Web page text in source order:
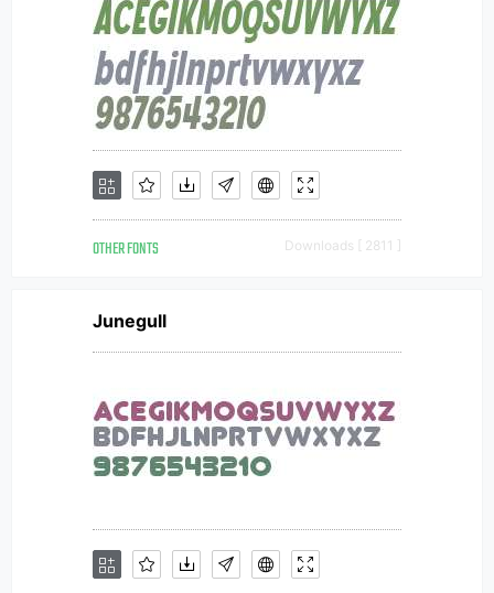
OTHER FONTS Downloads [ 2811 ]
Junegull